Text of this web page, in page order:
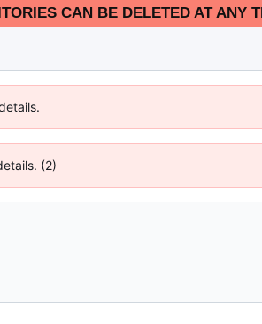
CAN BE DELETED AT ANY
(2)